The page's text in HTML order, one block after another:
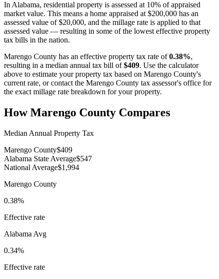
In Alabama, residential property is assessed at 10% of appraised
market value. This means a home appraised at $200,000 has an
assessed value of $20,000, and the millage rate is applied to that
assessed value — resulting in some of the lowest effective property
tax bills in the nation.
Marengo County has an effective property tax rate of 0.38%,
resulting in a median annual tax bill of $409. Use the calculator
above to estimate your property tax based on Marengo County's
current rate, or contact the Marengo County tax assessor's office for
the exact millage rate breakdown for your property.
HowMarengo County Compares
Median Annual Property Tax
Marengo County$409
Alabama State Average$547
National Average$1,994
Marengo County
0.38%
Effective rate
Alabama Avg
0.34%
Effective rate